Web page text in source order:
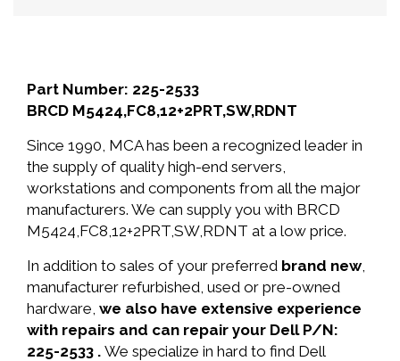
Part Number: 225-2533
BRCD M5424,FC8,12+2PRT,SW,RDNT
Since 1990, MCA has been a recognized leader in
the supply of quality high-end servers,
workstations and components from all the major
manufacturers. We can supply you with BRCD
M5424,FC8,12+2PRT,SW,RDNT at a low price.
In addition to sales of your preferred brand new,
manufacturer refurbished, used or pre-owned
hardware, we also have extensive experience
with repairs and can repair your Dell P/N:
225-2533 . We specialize in hard to find Dell